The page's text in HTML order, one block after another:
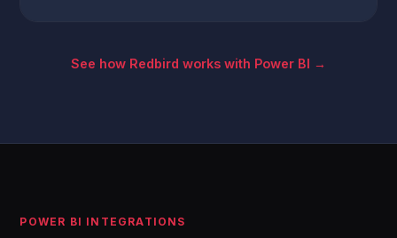
See how Redbird works with Power BI →
POWER BI INTEGRATIONS